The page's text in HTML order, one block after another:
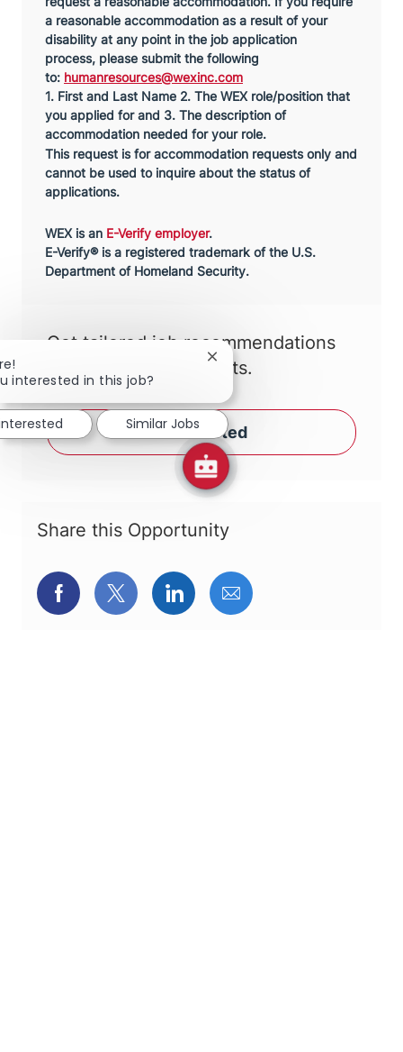
a reasonable accommodation as a result of your
disability at any point in the job application
process, please submit the following
to: humanresources@wexinc.com
1. First and Last Name 2. The WEX role/position that
you applied for and 3. The description of
accommodation needed for your role.
This request is for accommodation requests only and
cannot be used to inquire about the status of
applications.
WEX is an E-Verify employer.
E-Verify® is a registered trademark of the U.S.
Department of Homeland Security.
Get tailored job recommendations
based on your interests.
Get Started
Share this Opportunity
Share via Facebook
Share via twitter
Share via LinkedIn
Share via email
interested in this job?
Close chatbot notification
Similar Jobs